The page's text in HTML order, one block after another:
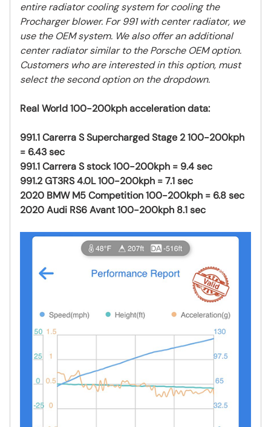
entire radiator cooling system for cooling the
Procharger blower. For 991 with center radiator, we
use the OEM system. We also offer an additional
center radiator similar to the Porsche OEM option.
Customers who are interested in this option, must
select the second option on the dropdown.
Real World 100-200kph acceleration data:
991.1 Carerra S Supercharged Stage 2 100-200kph
= 6.43 sec
991.1 Carrera S stock 100-200kph = 9.4 sec
991.2 GT3RS 4.0L 100-200kph = 7.1 sec
2020 BMW M5 Competition 100-200kph = 6.8 sec
2020 Audi RS6 Avant 100-200kph 8.1 sec